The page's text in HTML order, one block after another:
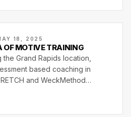
18, 2025
OF MOTIVE TRAINING
Grand Rapids location,
based coaching in
and WeckMethod